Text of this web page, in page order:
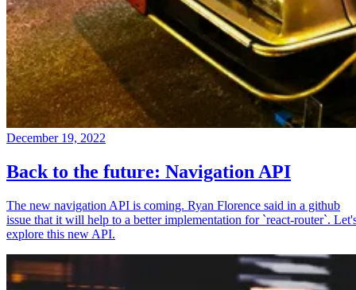
December 19, 2022
Back to the future: Navigation API
The new navigation API is coming. Ryan Florence said in a github
issue that it will help to a better implementation for `react-router`.
explore this new API.